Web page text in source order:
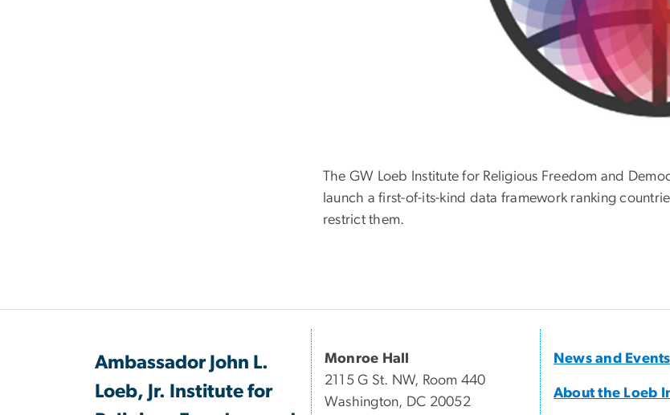
The GW Loeb Institute for Religious Freedom and
launch a first-of-its-kind data framework ranking
restrict them.
Ambassador John L.
Loeb, Jr. Institute for
Monroe Hall
2115 G St. NW, Room 440
Washington, DC 20052
News and Events
About the Loeb